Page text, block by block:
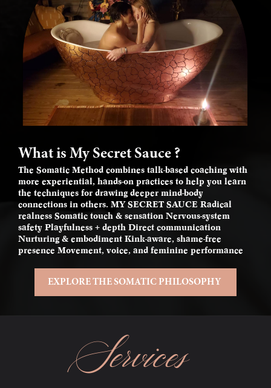
What is My Secret Sauce ?
The Somatic Method combines talk-based coaching with
more experiential, hands-on practices to help you learn
the techniques for drawing deeper mind-body
connections in others. MY SECRET SAUCE Radical
realness Somatic touch & sensation Nervous-system
safety Playfulness + depth Direct communication
Nurturing & embodiment Kink-aware, shame-free
presence Movement, voice, and feminine performance
EXPLORE THE SOMATIC PHILOSOPHY
Services